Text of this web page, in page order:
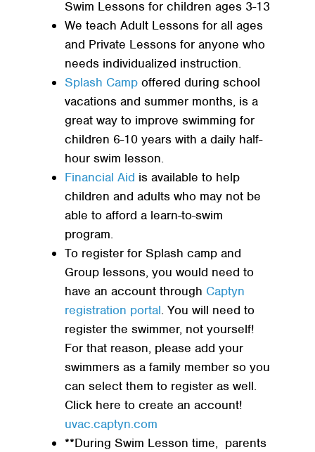
Swim Lessons for children ages 3-13
We teach Adult Lessons for all ages
and Private Lessons for anyone who
needs individualized instruction.
Splash Camp offered during school
vacations and summer months, is a
great way to improve swimming for
children 6-10 years with a daily half-
hour swim lesson.
Financial Aid is available to help
children and adults who may not be
able to afford a learn-to-swim
program.
To register for Splash camp and
Group lessons, you would need to
have an account through Captyn
registration portal. You will need to
register the swimmer, not yourself!
For that reason, please add your
swimmers as a family member so you
can select them to register as well.
Click here to create an account!
uvac.captyn.com
**During Swim Lesson time, parents